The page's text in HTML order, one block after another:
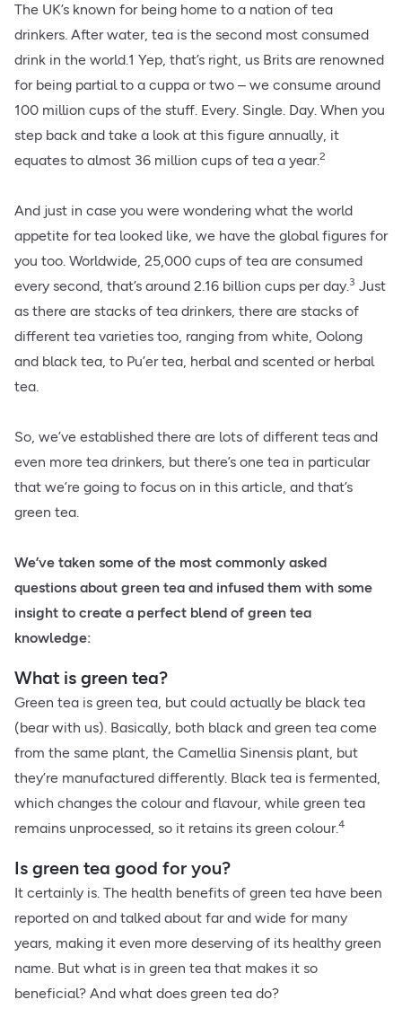
The UK’s known for being home to a nation of tea
drinkers. After water, tea is the second most consumed
drink in the world.1 Yep, that’s right, us Brits are renowned
for being partial to a cuppa or two – we consume around
100 million cups of the stuff. Every. Single. Day. When you
step back and take a look at this figure annually, it
equates to almost 36 million cups of tea a year.2
And just in case you were wondering what the world
appetite for tea looked like, we have the global figures for
you too. Worldwide, 25,000 cups of tea are consumed
every second, that’s around 2.16 billion cups per day.3 Just
as there are stacks of tea drinkers, there are stacks of
different tea varieties too, ranging from white, Oolong
and black tea, to Pu’er tea, herbal and scented or herbal
tea.
So, we’ve established there are lots of different teas and
even more tea drinkers, but there’s one tea in particular
that we’re going to focus on in this article, and that’s
green tea.
We’ve taken some of the most commonly asked
questions about green tea and infused them with some
insight to create a perfect blend of green tea
knowledge:
What is green tea?
Green tea is green tea, but could actually be black tea
(bear with us). Basically, both black and green tea come
from the same plant, the Camellia Sinensis plant, but
they’re manufactured differently. Black tea is fermented,
which changes the colour and flavour, while green tea
remains unprocessed, so it retains its green colour.4
Is green tea good for you?
It certainly is. The health benefits of green tea have been
reported on and talked about far and wide for many
years, making it even more deserving of its healthy green
name. But what is in green tea that makes it so
beneficial? And what does green tea do?